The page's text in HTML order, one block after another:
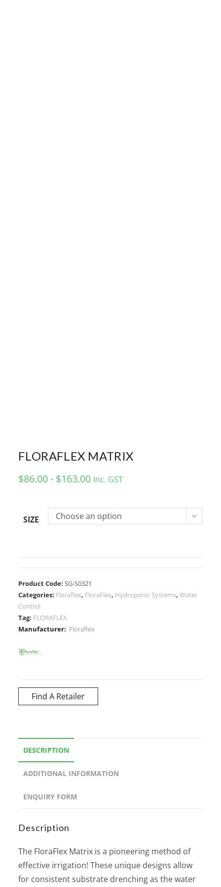
FLORAFLEX MATRIX
$86.00 - $163.00 Inc. GST
SIZE Choose an option
Product Code:SG-S0321
Categories: Floraflex, FloraFlex, Hydroponic Systems,Water
Control
Tag: FLORAFLEX
Manufacturer: Floraflex
Find A Retailer
DESCRIPTION
ADDITIONAL INFORMATION
ENQUIRY FORM
Description
The FloraFlex Matrix is a pioneering method of
effective irrigation! These unique designs allow
for consistent substrate drenching as the water